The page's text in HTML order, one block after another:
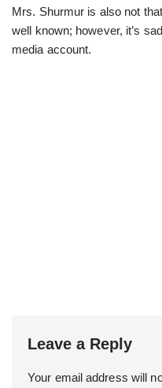
Mrs. Shurmur is also not
well known; however, it’s
media account.
Leave a Reply
Your email address will